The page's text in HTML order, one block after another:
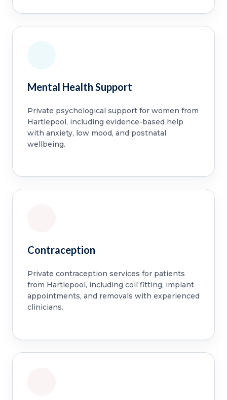
Mental Health Support
Private psychological support for women from
Hartlepool, including evidence-based help
with anxiety, low mood, and postnatal
wellbeing.
Contraception
Private contraception services for patients
from Hartlepool, including coil fitting, implant
appointments, and removals with experienced
clinicians.